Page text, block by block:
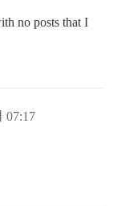
no posts that I
07:17